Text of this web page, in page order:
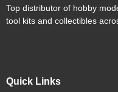
Top distributor of hobby
tool kits and collectibles
Quick Links